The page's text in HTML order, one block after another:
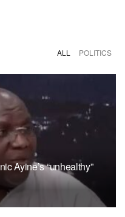
ALL POLITICS
Ayine’s “unhealthy”